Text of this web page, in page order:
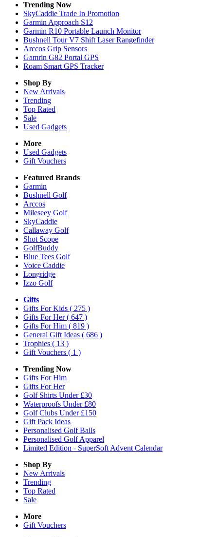
Trending Now
SkyCaddie Trade In Promotion
Garmin Approach S12
Garmin R10 Portable Launch Monitor
Bushnell Tour V7 Shift Laser Rangefinder
Arccos Grip Sensors
Gamrin G82 Portal GPS
Roam Smart GPS Tracker
Shop By
New Arrivals
Trending
Top Rated
Sale
Used Gadgets
More
Used Gadgets
Gift Vouchers
Featured Brands
Garmin
Bushnell Golf
Arccos
Mileseey Golf
SkyCaddie
Callaway Golf
Shot Scope
GolfBuddy
Blue Tees Golf
Voice Caddie
Longridge
Izzo Golf
Gifts
Gifts For Kids ( 275 )
Gifts For Her( 647 )
Gifts For Him ( 819 )
General Gift Ideas ( 686 )
Trophies ( 13 )
Gift Vouchers ( 1 )
Trending Now
Gifts For Him
Gifts For Her
Golf Shirts Under £30
Waterproofs Under £80
Golf Clubs Under £150
Gift Pack Ideas
Personalised Golf Balls
Personalised Golf Apparel
Limited Edition - SuperSoft Advent Calendar
Shop By
New Arrivals
Trending
Top Rated
Sale
More
Gift Vouchers